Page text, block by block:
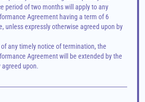
period of two months will apply to any
Agreement having a term of 6
unless expressly otherwise agreed upon by
any timely notice of termination, the
Agreement will be extended by the
upon.